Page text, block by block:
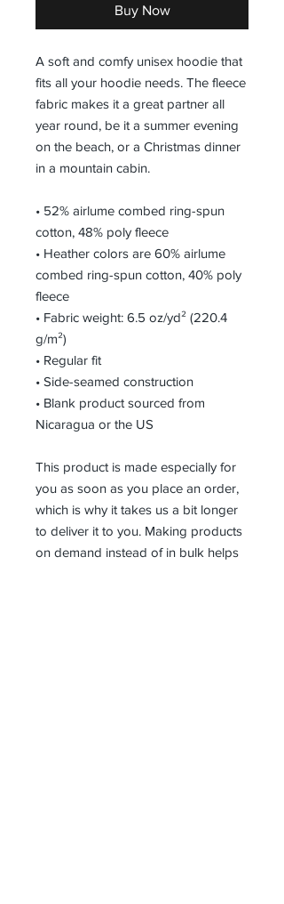
Buy Now
A soft and comfy unisex hoodie that
fits all your hoodie needs. The fleece
fabric makes it a great partner all
year round, be it a summer evening
on the beach, or a Christmas dinner
in a mountain cabin.
• 52% airlume combed ring-spun
cotton, 48% poly fleece
• Heather colors are 60% airlume
combed ring-spun cotton, 40% poly
fleece
• Fabric weight: 6.5 oz/yd² (220.4
g/m²)
• Regular fit
• Side-seamed construction
• Blank product sourced from
Nicaragua or the US
This product is made especially for
you as soon as you place an order,
which is why it takes us a bit longer
to deliver it to you. Making products
on demand instead of in bulk helps